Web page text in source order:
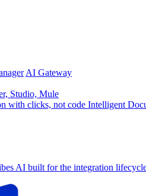
AI Gateway
Studio, Mule
with clicks, not code Intelligent
AI built for the integration